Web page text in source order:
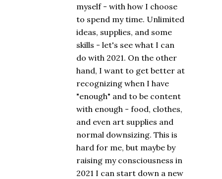
myself - with how I choose
to spend my time. Unlimited
ideas, supplies, and some
skills - let's see what I can
do with 2021. On the other
hand, I want to get better at
recognizing when I have
"enough" and to be content
with enough - food, clothes,
and even art supplies and
normal downsizing. This is
hard for me, but maybe by
raising my consciousness in
2021 I can start down a new